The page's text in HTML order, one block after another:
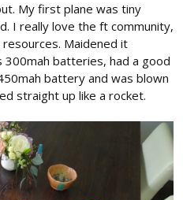
My first plane was tiny
I really love the ft community,
Maidened it
batteries, had a good
battery and was blown
straight up like a rocket.